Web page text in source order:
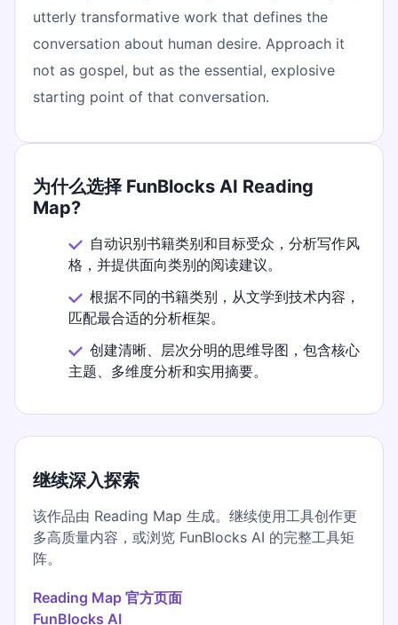
utterly transformative work that defines the
conversation about human desire. Approach it
not as gospel, but as the essential, explosive
starting point of that conversation.
为什么选择 FunBlocks AI Reading
Map?
自动识别书籍类别和目标受众，分析写作风
格，并提供面向类别的阅读建议。
根据不同的书籍类别，从文学到技术内容，
匹配最合适的分析框架。
创建清晰、层次分明的思维导图，包含核心
主题、多维度分析和实用摘要。
继续深入探索
该作品由 Reading Map 生成。继续使用工具创作更
多高质量内容，或浏览 FunBlocks AI 的完整工具矩
阵。
Reading Map 官方页面
FunBlocks AI